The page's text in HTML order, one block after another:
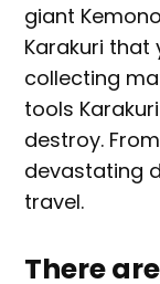
giant
Karakuri that
collecting
tools
destroy.
devastating
travel.
There